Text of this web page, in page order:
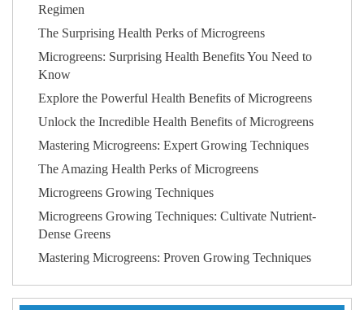
Regimen
The Surprising Health Perks of Microgreens
Microgreens: Surprising Health Benefits You Need to
Know
Explore the Powerful Health Benefits of Microgreens
Unlock the Incredible Health Benefits of Microgreens
Mastering Microgreens: Expert Growing Techniques
The Amazing Health Perks of Microgreens
Microgreens Growing Techniques
Microgreens Growing Techniques: Cultivate Nutrient-
Dense Greens
Mastering Microgreens: Proven Growing Techniques